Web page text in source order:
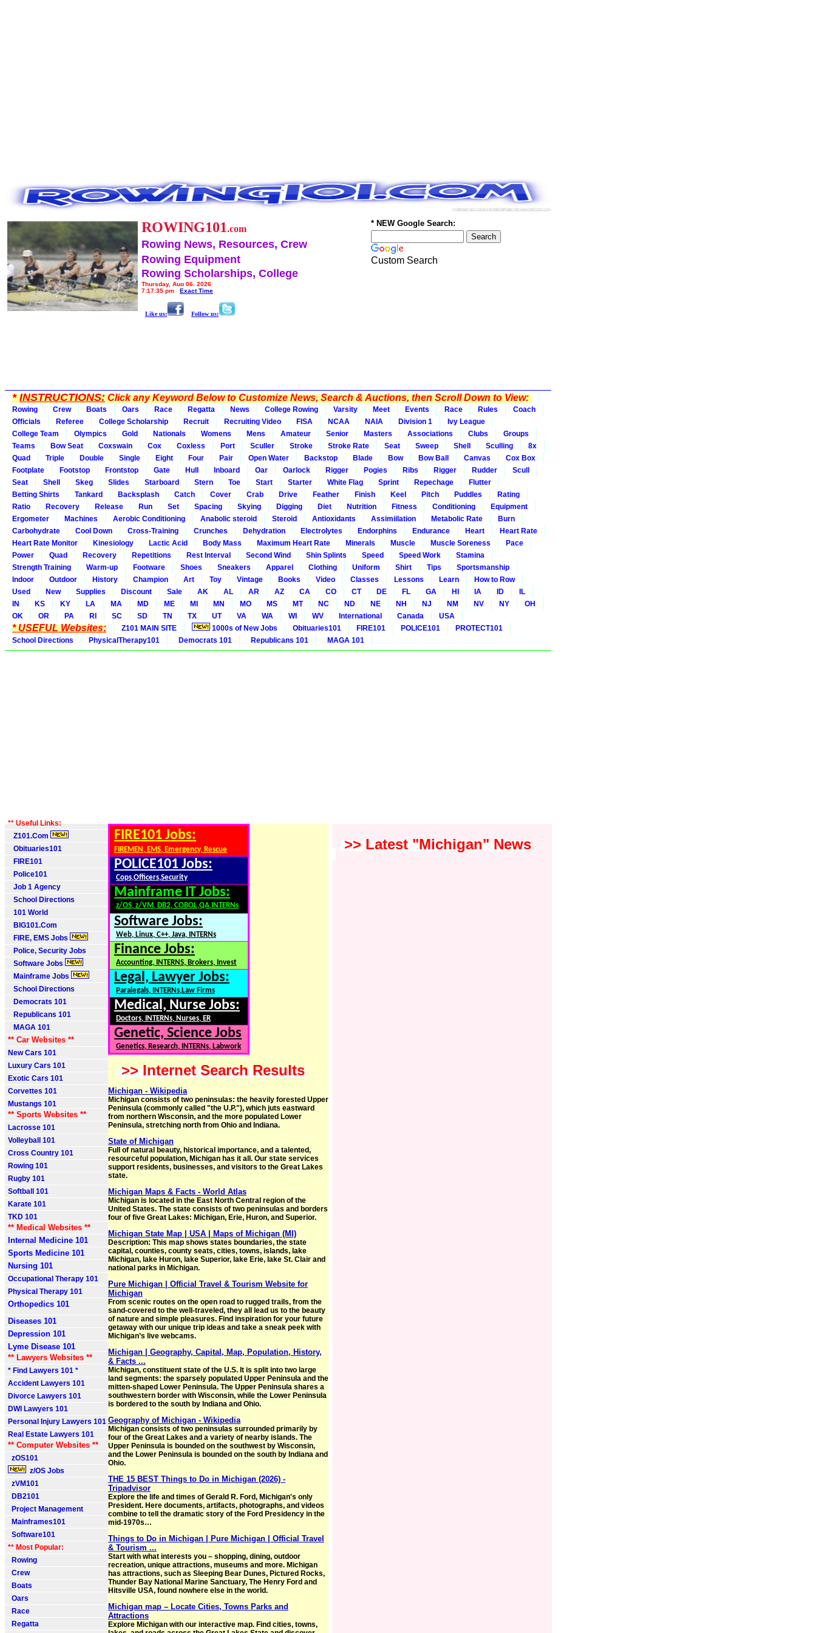
ROWING101.com
Rowing News, Resources, Crew
Rowing Equipment
Rowing Scholarships, College
Thursday, Aug 06, 2026
7:17:35 pm
Exact Time
Like us: Follow us:
* NEW Google Search:
Custom Search
*INSTRUCTIONS:Click any Keyword Below to Customize News, Search & Auctions, then Scroll Down to View:
Rowing Crew Boats Oars Race Regatta News College Rowing Varsity Meet Events Race Rules
Coach
Officials
Referee College Scholarship Recruit Recruiting Video FISA NCAA NAIA Division 1
Ivy League
College Team
Olympics Gold Nationals Womens Mens Amateur Senior Masters Associations Clubs
Groups
Teams
Bow Seat Coxswain Cox Coxless Port Sculler Stroke Stroke Rate Seat Sweep Shell Sculling
8x
Quad
Triple Double Single Eight Four Pair Open Water Backstop Blade Bow Bow Ball Canvas
Cox Box
Footplate
Footstop Frontstop Gate Hull Inboard Oar Oarlock Rigger Pogies Ribs Rigger Rudder
Scull
Seat
Shell Skeg Slides Starboard Stern Toe Start Starter White Flag Sprint Repechage
Flutter
Betting Shirts
Tankard Backsplash Catch Cover Crab Drive Feather Finish Keel Pitch Puddles
Rating
Ratio
Recovery Release Run Set Spacing Skying Digging Diet Nutrition Fitness Conditioning
Equipment
Ergometer
Machines Aerobic Conditioning Anabolic steroid Steroid Antioxidants Assimiilation Metabolic Rate
Burn
Carbohydrate
Cool Down Cross-Training Crunches Dehydration Electrolytes Endorphins Endurance Heart
Heart Rate
Heart Rate Monitor
Kinesiology Lactic Acid Body Mass Maximum Heart Rate Minerals Muscle Muscle Soreness
Pace
Power
Quad Recovery Repetitions Rest Interval Second Wind Shin Splints Speed Speed Work
Stamina
Strength Training
Warm-up Footware Shoes Sneakers Apparel Clothing Uniform Shirt Tips
Sportsmanship
Indoor
Outdoor History Champion Art Toy Vintage Books Video Classes Lessons Learn
How to Row
Used
New Supplies Discount Sale AK AL AR AZ CA CO CT DE FL GA HI IA ID
IL
IN
KS KY LA MA MD ME MI MN MO MS MT NC ND NE NH NJ NM NV NY
OH
OK
OR PA RI SC SD TN TX UT VA WA WI WV International Canada USA
* USEFUL Websites: Z101 MAIN SITE 1000s of New Jobs Obituaries101 FIRE101 POLICE101
PROTECT101
School Directions
PhysicalTherapy101 Democrats 101 Republicans 101 MAGA 101
** Useful Links:
Z101.Com
Obituaries101
FIRE101
Police101
Job 1 Agency
School Directions
101 World
BIG101.Com
FIRE, EMS Jobs
Police, Security Jobs
Software Jobs
Mainframe Jobs
School Directions
Democrats 101
Republicans 101
MAGA 101
** Car Websites **
New Cars 101
Luxury Cars 101
Exotic Cars 101
Corvettes 101
Mustangs 101
** Sports Websites **
Lacrosse 101
Volleyball 101
Cross Country 101
Rowing 101
Rugby 101
Softball 101
Karate 101
TKD 101
** Medical Websites **
Internal Medicine 101
Sports Medicine 101
Nursing 101
Occupational Therapy 101
Physical Therapy 101
Orthopedics 101
Diseases 101
Depression 101
Lyme Disease 101
** Lawyers Websites **
* Find Lawyers 101 *
Accident Lawyers 101
Divorce Lawyers 101
DWI Lawyers 101
Personal Injury Lawyers 101
Real Estate Lawyers 101
** Computer Websites **
zOS101
z/OS Jobs
zVM101
DB2101
Project Management
Mainframes101
Software101
** Most Popular:
Rowing
Crew
Boats
Oars
Race
Regatta
FIRE101 Jobs:
FIREMEN, EMS, Emergency, Rescue
POLICE101 Jobs:
Cops,Officers,Security
Mainframe IT Jobs:
z/OS, z/VM, DB2, COBOL,QA,INTERNs
Software Jobs:
Web, Linux, C++, Java, INTERNs
Finance Jobs:
Accounting, INTERNS, Brokers, Invest
Legal, Lawyer Jobs:
Paralegals, INTERNs,Law Firms
Medical, Nurse Jobs:
Doctors, INTERNs, Nurses, ER
Genetic, Science Jobs
Genetics, Research, INTERNs, Labwork
>> Internet Search Results
Michigan - Wikipedia
Michigan consists of two peninsulas: the heavily forested Upper
Peninsula (commonly called "the U.P."), which juts eastward
from northern Wisconsin, and the more populated Lower
Peninsula, stretching north from Ohio and Indiana.
State of Michigan
Full of natural beauty, historical importance, and a talented,
resourceful population, Michigan has it all. Our state services
support residents, businesses, and visitors to the Great Lakes
state.
Michigan Maps & Facts - World Atlas
Michigan is located in the East North Central region of the
United States. The state consists of two peninsulas and borders
four of five Great Lakes: Michigan, Erie, Huron, and Superior.
Michigan State Map | USA | Maps of Michigan (MI)
Description: This map shows states boundaries, the state
capital, counties, county seats, cities, towns, islands, lake
Michigan, lake Huron, lake Superior, lake Erie, lake St. Clair and
national parks in Michigan.
Pure Michigan | Official Travel & Tourism Website for
Michigan
From scenic routes on the open road to rugged trails, from the
sand-covered to the well-traveled, they all lead us to the beauty
of nature and simple pleasures. Find inspiration for your future
getaway with our unique trip ideas and take a sneak peek with
Michigan’s live webcams.
Michigan | Geography, Capital, Map, Population, History,
& Facts ...
Michigan, constituent state of the U.S. It is split into two large
land segments: the sparsely populated Upper Peninsula and the
mitten-shaped Lower Peninsula. The Upper Peninsula shares a
southwestern border with Wisconsin, while the Lower Peninsula
is bordered to the south by Indiana and Ohio.
Geography of Michigan - Wikipedia
Michigan consists of two peninsulas surrounded primarily by
four of the Great Lakes and a variety of nearby islands. The
Upper Peninsula is bounded on the southwest by Wisconsin,
and the Lower Peninsula is bounded on the south by Indiana and
Ohio.
THE 15 BEST Things to Do in Michigan (2026) -
Tripadvisor
Explore the life and times of Gerald R. Ford, Michigan's only
President. Here documents, artifacts, photographs, and videos
combine to tell the dramatic story of the Ford Presidency in the
mid-1970s…
Things to Do in Michigan | Pure Michigan | Official Travel
& Tourism ...
Start with what interests you – shopping, dining, outdoor
recreation, unique attractions, museums and more. Michigan
has attractions, such as Sleeping Bear Dunes, Pictured Rocks,
Thunder Bay National Marine Sanctuary, The Henry Ford and
Hitsville USA, found nowhere else in the world.
Michigan map – Locate Cities, Towns Parks and
Attractions
Explore Michigan with our interactive map. Find cities, towns,
>> Latest "Michigan" News